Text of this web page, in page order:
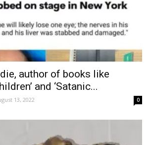
author of books like
and ‘Satanic...
13, 2022 0